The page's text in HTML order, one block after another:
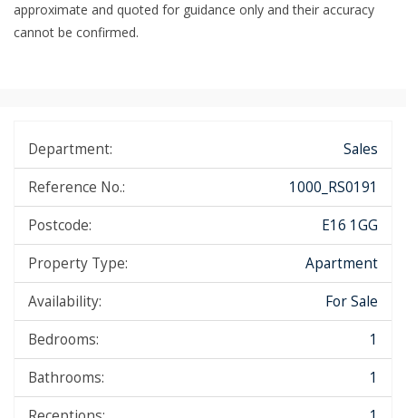
approximate and quoted for guidance only and their accuracy
cannot be confirmed.
Department:
Sales
Reference No.:
1000_RS0191
Postcode:
E16 1GG
Property Type:
Apartment
Availability:
For Sale
Bedrooms:
1
Bathrooms:
1